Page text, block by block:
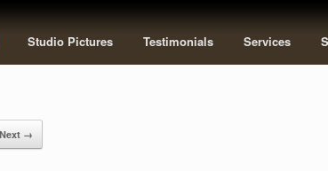
Studio Pictures Testimonials Services
Next →